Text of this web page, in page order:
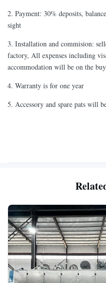
2. Payment: 30% deposits,
sight
3. Installation and commision:
factory, All expenses including
accommodation will be on the
4. Warranty is for one year
5. Accessory and spare pats will